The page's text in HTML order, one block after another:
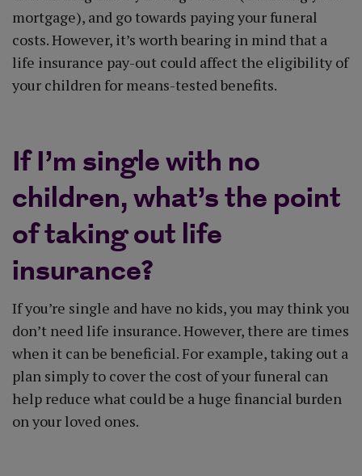
mortgage), and go towards paying your funeral
costs. However, it’s worth bearing in mind that a
life insurance pay-out could affect the eligibility of
your children for means-tested benefits.
If I’m single with no
children, what’s the point
of taking out life
insurance?
If you’re single and have no kids, you may think you
don’t need life insurance. However, there are times
when it can be beneficial. For example, taking out a
plan simply to cover the cost of your funeral can
help reduce what could be a huge financial burden
on your loved ones.